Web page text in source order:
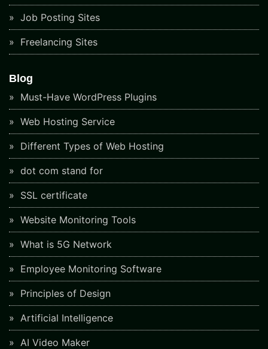
Job Posting Sites
Freelancing Sites
Blog
Must-Have WordPress Plugins
Web Hosting Service
Different Types of Web Hosting
dot com stand for
SSL certificate
Website Monitoring Tools
What is 5G Network
Employee Monitoring Software
Principles of Design
Artificial Intelligence
AI Video Maker